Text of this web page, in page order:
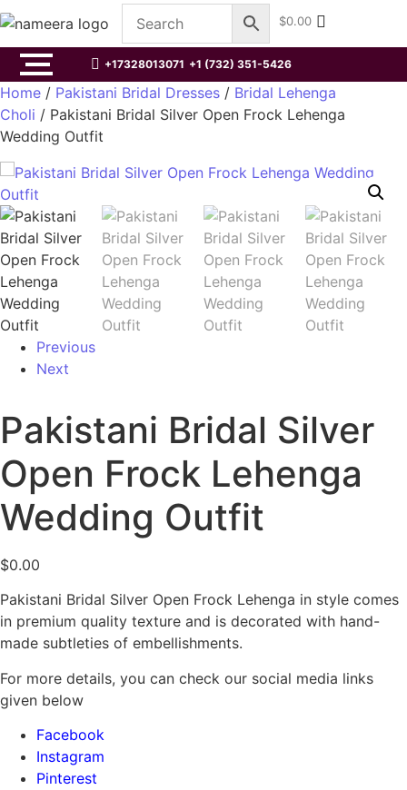
$0.00
+17328013071 +1 (732) 351-5426
Home / Pakistani Bridal Dresses / Bridal Lehenga
Choli / Pakistani Bridal Silver Open Frock Lehenga
Wedding Outfit
Previous
Next
Pakistani Bridal Silver
Open Frock Lehenga
Wedding Outfit
$0.00
Pakistani Bridal Silver Open Frock Lehenga in style comes
in premium quality texture and is decorated with hand-
made subtleties of embellishments.
For more details, you can check our social media links
given below
Facebook
Instagram
Pinterest